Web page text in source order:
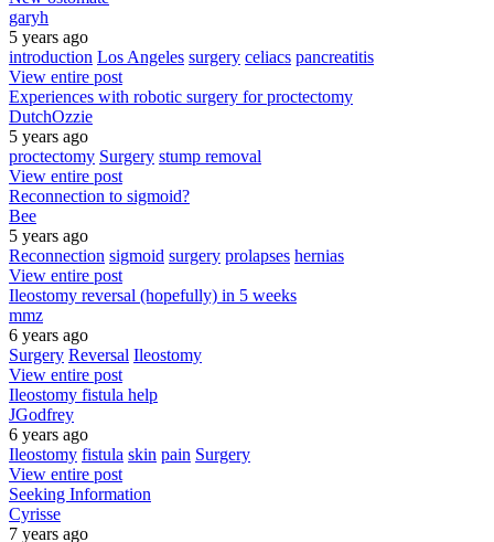
garyh
5 years ago
introduction Los Angeles surgery celiacs pancreatitis
View entire post
Experiences with robotic surgery for proctectomy
DutchOzzie
5 years ago
proctectomy Surgery stump removal
View entire post
Reconnection to sigmoid?
Bee
5 years ago
Reconnection sigmoid surgery prolapses hernias
View entire post
Ileostomy reversal (hopefully) in 5 weeks
mmz
6 years ago
Surgery Reversal Ileostomy
View entire post
Ileostomy fistula help
JGodfrey
6 years ago
Ileostomy fistula skin pain Surgery
View entire post
Seeking Information
Cyrisse
7 years ago